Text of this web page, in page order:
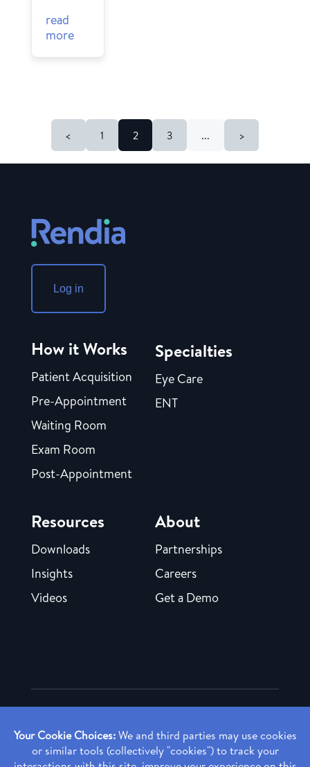
read
more
< 1 2 3 ... >
Log in
How it Works
Patient Acquisition
Pre-Appointment
Waiting Room
Exam Room
Post-Appointment
Specialties
Eye Care
ENT
Resources
Downloads
Insights
Videos
About
Partnerships
Careers
Get a Demo